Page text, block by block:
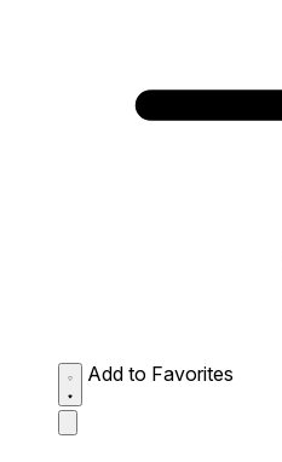
Add to Favorites